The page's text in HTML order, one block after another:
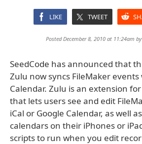
LIKE TWEET
Posted December 8, 2010 at 11:24am by
SeedCode has announced that
Zulu now syncs FileMaker events
Calendar. Zulu is an extension
that lets users see and edit
iCal or Google Calendar, as well
calendars on their iPhones or
scripts to run when you edit